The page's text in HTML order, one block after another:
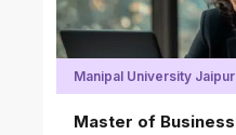
Manipal University Jaipur
Master of Business